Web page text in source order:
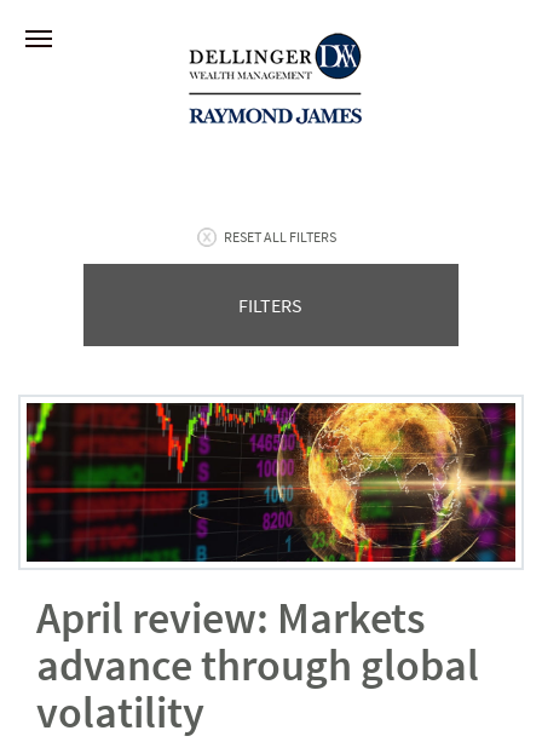
RESET ALL FILTERS
FILTERS
April review: Markets
advance through global
volatility